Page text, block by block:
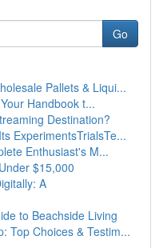
Go
Pallets & Liqui...
Handbook t...
Destination?
ExperimentsTrialsTe...
Enthusiast's M...
$15,000
A
to Beachside Living
Top Choices & Testim...